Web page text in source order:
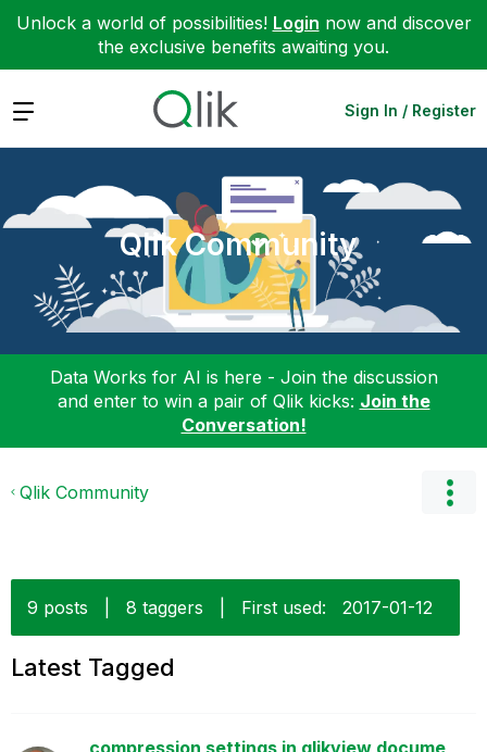
Unlock a world of possibilities! Login now and discover
the exclusive benefits awaiting you.
Expand Sign In / Register
Qlik Community
Data Works for AI is here - Join the discussion
and enter to win a pair of Qlik kicks: Join the
Conversation!
Qlik Community
9 posts 8 taggers First used: ‎2017-01-12
Latest Tagged
compression settings in qlikview docume